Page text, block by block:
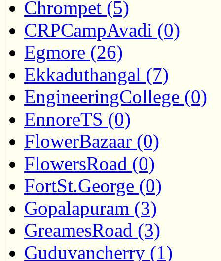
Chrompet (5)
CRPCampAvadi (0)
Egmore (26)
Ekkaduthangal (7)
EngineeringCollege (0)
EnnoreTS (0)
FlowerBazaar (0)
FlowersRoad (0)
FortSt.George (0)
Gopalapuram (3)
GreamesRoad (3)
Guduvancherry (1)